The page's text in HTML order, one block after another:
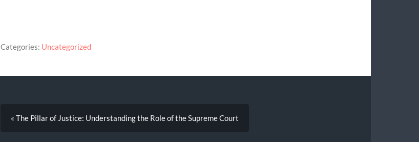
Categories: Uncategorized
« The Pillar of Justice: Understanding the Role of the Supreme Court